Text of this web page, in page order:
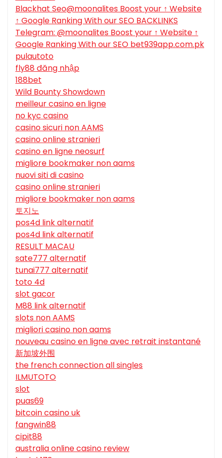
Blackhat Seo@moonalites Boost your ↑ Website
↑ Google Ranking With our SEO BACKLINKS
Telegram: @moonalites Boost your ↑ Website ↑
Google Ranking With our SEO bet939app.com.pk
pulautoto
fly88 đăng nhập
188bet
Wild Bounty Showdown
meilleur casino en ligne
no kyc casino
casino sicuri non AAMS
casino online stranieri
casino en ligne neosurf
migliore bookmaker non aams
nuovi siti di casino
casino online stranieri
migliore bookmaker non aams
토지노
pos4d link alternatif
pos4d link alternatif
RESULT MACAU
sate777 alternatif
tunai777 alternatif
toto 4d
slot gacor
M88 link alternatif
slots non AAMS
migliori casino non aams
nouveau casino en ligne avec retrait instantané
新加坡外围
the french connection all singles
ILMUTOTO
slot
puas69
bitcoin casino uk
fangwin88
cipit88
australia online casino review